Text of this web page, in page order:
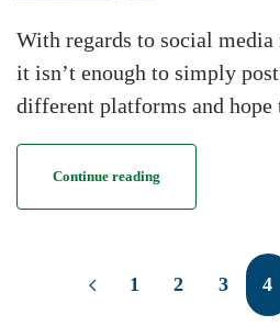
With regards to social
it isn’t enough to simply
different platforms and hope
Continue reading
1 2 3 4